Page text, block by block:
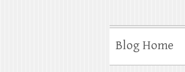
Blog Home